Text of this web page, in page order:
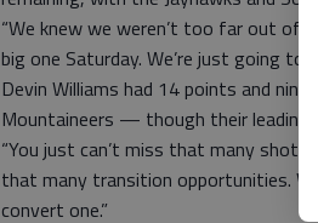
“We knew we weren’t too far out of
big one Saturday. We’re just going
Devin Williams had 14 points and
Mountaineers — though their leading
“You just can’t miss that many
that many transition opportunities.
convert one.”